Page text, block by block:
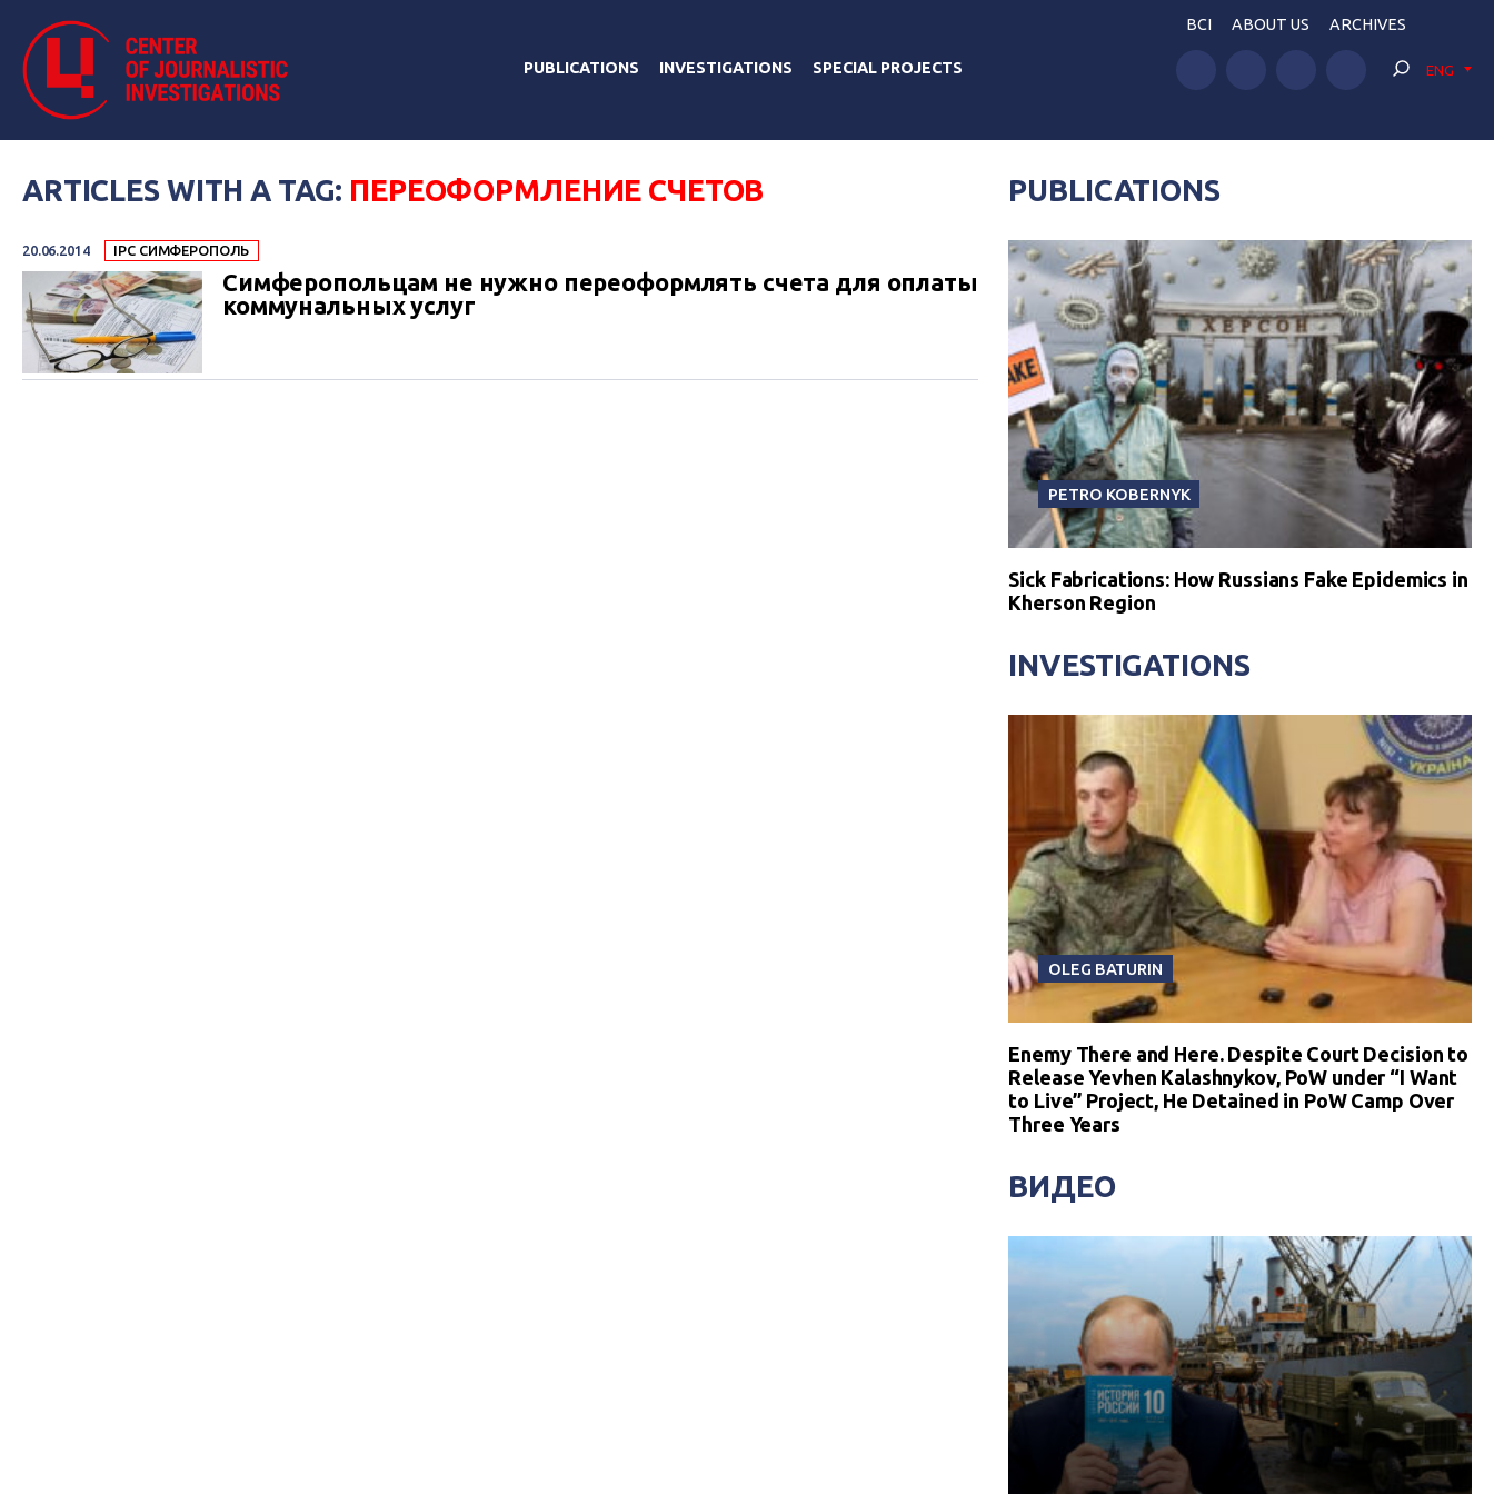
PUBLICATIONS INVESTIGATIONS SPECIAL PROJECTS
BCI ABOUT US ARCHIVES
ENG
ARTICLES WITH A TAG: ПЕРЕОФОРМЛЕНИЕ СЧЕТОВ
20.06.2014 IPC СИМФЕРОПОЛЬ
Симферопольцам не нужно переоформлять счета для оплаты
коммунальных услуг
PUBLICATIONS
PETRO KOBERNYK
Sick Fabrications: How Russians Fake Epidemics in
Kherson Region
INVESTIGATIONS
OLEG BATURIN
Enemy There and Here. Despite Court Decision to
Release Yevhen Kalashnykov, PoW under “I Want
to Live” Project, He Detained in PoW Camp Over
Three Years
ВИДЕО